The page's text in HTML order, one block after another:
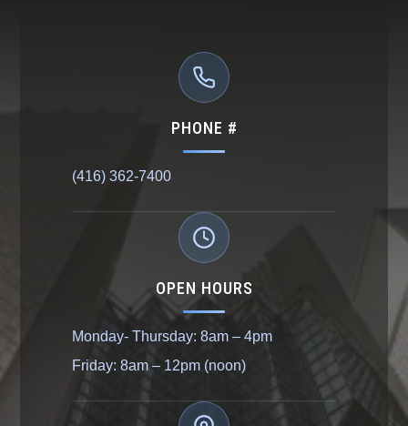
PHONE #
(416) 362-7400
OPEN HOURS
Monday- Thursday: 8am – 4pm
Friday: 8am – 12pm (noon)